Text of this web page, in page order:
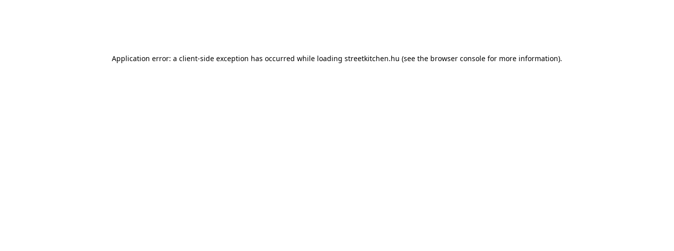
Application error: a client-side exception has occurred while loading streetkitchen.hu (see the browser console for more information).